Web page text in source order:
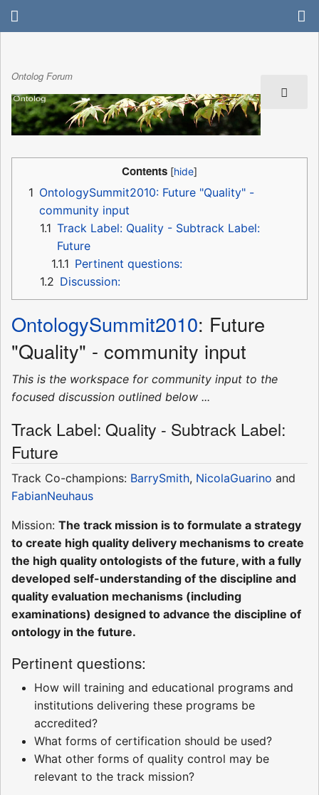
Ontolog Forum
Contents
1 OntologySummit2010: Future "Quality" -
community input
1.1 Track Label: Quality - Subtrack Label:
Future
1.1.1 Pertinent questions:
1.2 Discussion:
OntologySummit2010: Future
"Quality" - community input
This is the workspace for community input to the
focused discussion outlined below ...
Track Label: Quality - Subtrack Label:
Future
Track Co-champions: BarrySmith, NicolaGuarino and
FabianNeuhaus
Mission: The track mission is to formulate a strategy
to create high quality delivery mechanisms to create
the high quality ontologists of the future, with a fully
developed self-understanding of the discipline and
quality evaluation mechanisms (including
examinations) designed to advance the discipline of
ontology in the future.
Pertinent questions:
How will training and educational programs and
institutions delivering these programs be
accredited?
What forms of certification should be used?
What other forms of quality control may be
relevant to the track mission?